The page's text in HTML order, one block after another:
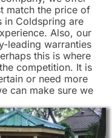
match the price of
in Coldspring are
Also, our
leading warranties
this is where
competition. It is
or need more
can make sure we